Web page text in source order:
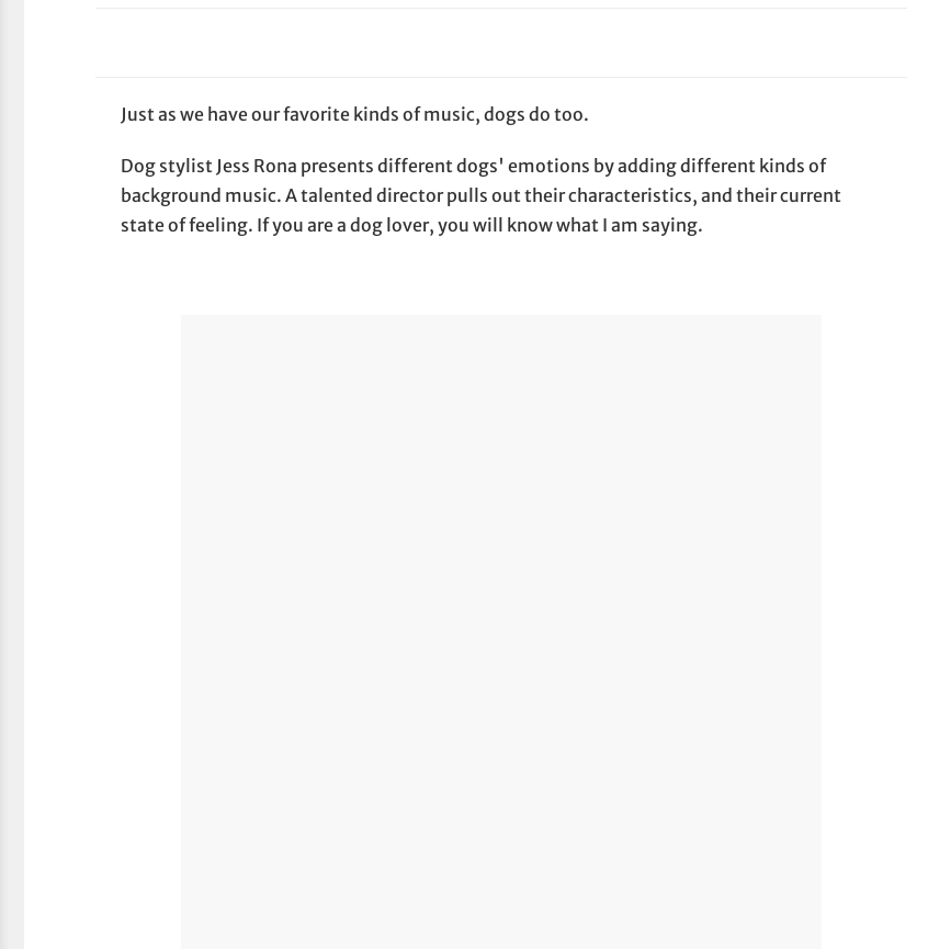
Just as we have our favorite kinds of music, dogs do too.
Dog stylist Jess Rona presents different dogs' emotions by adding different kinds of
background music. A talented director pulls out their characteristics, and their current
state of feeling. If you are a dog lover, you will know what I am saying.